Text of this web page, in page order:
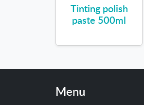
Tinting polish
paste 500ml
Menu